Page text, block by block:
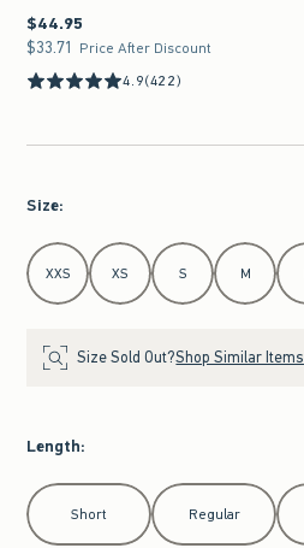
$44.95
$44.95
$33.71
$33.71 Price After Discount
4.9(422)
Size:
Select Size
XXS XS S M
Size Sold Out?Shop Similar Items
Length:
Select Length
Short Regular